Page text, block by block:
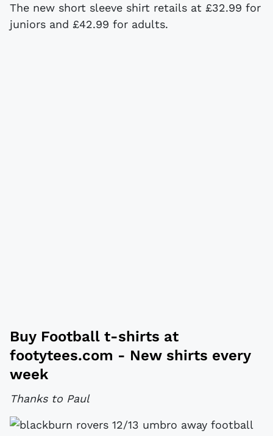
The new short sleeve shirt retails at £32.99 for
juniors and £42.99 for adults.
Buy Football t-shirts at
footytees.com - New shirts every
week
Thanks to Paul